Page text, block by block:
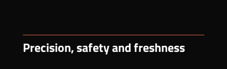
Precision, safety and freshness